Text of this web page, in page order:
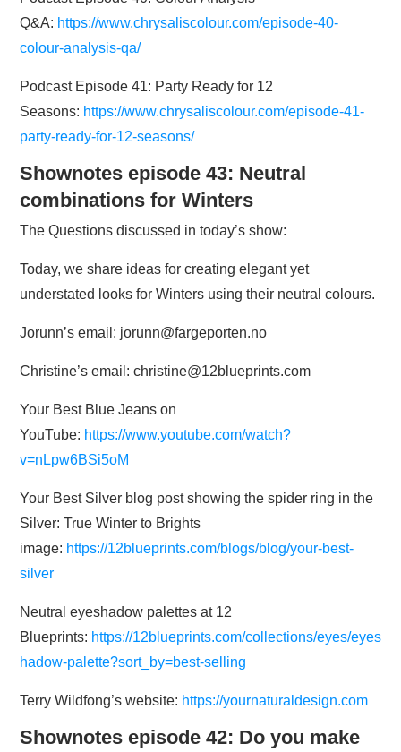
Q&A: https://www.chrysaliscolour.com/episode-40-
colour-analysis-qa/
Podcast Episode 41: Party Ready for 12
Seasons: https://www.chrysaliscolour.com/episode-41-
party-ready-for-12-seasons/
Shownotes episode 43: Neutral
combinations for Winters
The Questions discussed in today’s show:
Today, we share ideas for creating elegant yet
understated looks for Winters using their neutral colours.
Jorunn’s email: jorunn@fargeporten.no
Christine’s email: christine@12blueprints.com
Your Best Blue Jeans on
YouTube: https://www.youtube.com/watch?
v=nLpw6BSi5oM
Your Best Silver blog post showing the spider ring in the
Silver: True Winter to Brights
image: https://12blueprints.com/blogs/blog/your-best-
silver
Neutral eyeshadow palettes at 12
Blueprints: https://12blueprints.com/collections/eyes/eyes
hadow-palette?sort_by=best-selling
Terry Wildfong’s website: https://yournaturaldesign.com
Shownotes episode 42: Do you make